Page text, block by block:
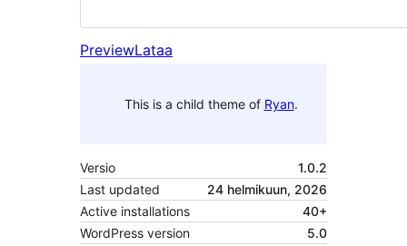
PreviewLataa
This is a child theme of Ryan.
Versio
1.0.2
Last updated
24 helmikuun, 2026
Active installations
40+
WordPress version
5.0